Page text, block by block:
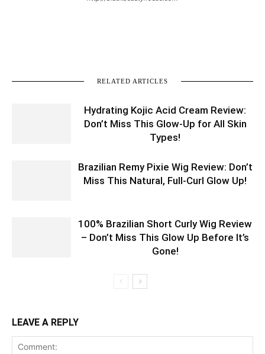
RELATED ARTICLES
Hydrating Kojic Acid Cream Review:
Don’t Miss This Glow-Up for All Skin
Types!
Brazilian Remy Pixie Wig Review: Don’t
Miss This Natural, Full-Curl Glow Up!
100% Brazilian Short Curly Wig Review
– Don’t Miss This Glow Up Before It’s
Gone!
LEAVE A REPLY